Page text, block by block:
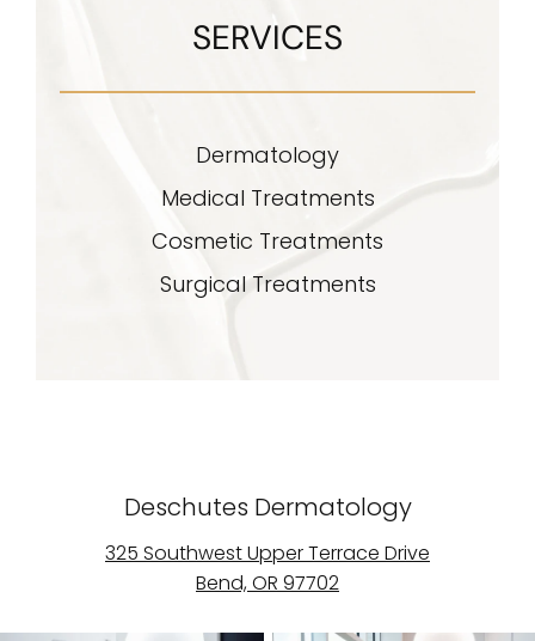
SERVICES
Dermatology
Medical Treatments
Cosmetic Treatments
Surgical Treatments
Deschutes Dermatology
325 Southwest Upper Terrace Drive
Bend, OR 97702